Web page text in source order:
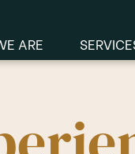
ARE